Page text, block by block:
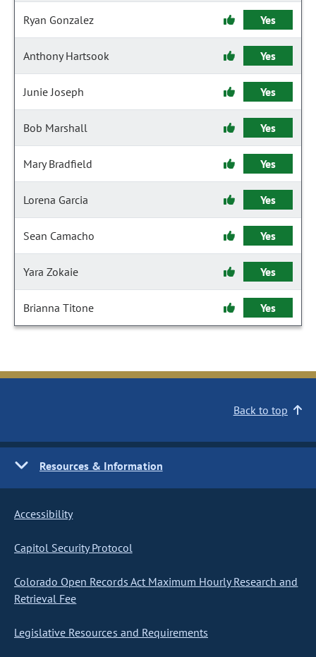
Ryan Gonzalez Yes
Anthony Hartsook Yes
Junie Joseph Yes
Bob Marshall Yes
Mary Bradfield Yes
Lorena Garcia Yes
Sean Camacho Yes
Yara Zokaie Yes
Brianna Titone Yes
Back to top
Resources & Information
Accessibility
Capitol Security Protocol
Colorado Open Records Act Maximum Hourly Research and
Retrieval Fee
Legislative Resources and Requirements